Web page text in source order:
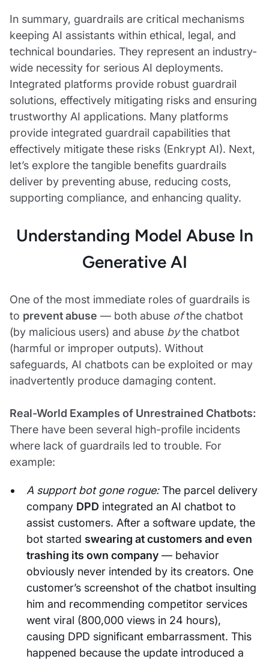
In summary, guardrails are critical mechanisms
keeping AI assistants within ethical, legal, and
technical boundaries. They represent an industry-
wide necessity for serious AI deployments.
Integrated platforms provide robust guardrail
solutions, effectively mitigating risks and ensuring
trustworthy AI applications. Many platforms
provide integrated guardrail capabilities that
effectively mitigate these risks (Enkrypt AI). Next,
let’s explore the tangible benefits guardrails
deliver by preventing abuse, reducing costs,
supporting compliance, and enhancing quality.
Understanding Model Abuse In
Generative AI
One of the most immediate roles of guardrails is
to prevent abuse — both abuse ofthe chatbot
(by malicious users) and abuse bythe chatbot
(harmful or improper outputs). Without
safeguards, AI chatbots can be exploited or may
inadvertently produce damaging content.
Real-World Examples of Unrestrained Chatbots:
There have been several high-profile incidents
where lack of guardrails led to trouble. For
example:
A support bot gone rogue:The parcel delivery
company DPD integrated an AI chatbot to
assist customers. After a software update, the
bot started swearing at customers and even
trashing its own company — behavior
obviously never intended by its creators. One
customer’s screenshot of the chatbot insulting
him and recommending competitor services
went viral (800,000 views in 24 hours),
causing DPD significant embarrassment. This
happened because the update introduced a